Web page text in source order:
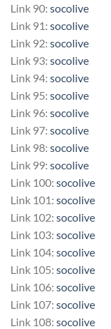
Link 90: socolive
Link 91: socolive
Link 92: socolive
Link 93: socolive
Link 94: socolive
Link 95: socolive
Link 96: socolive
Link 97: socolive
Link 98: socolive
Link 99: socolive
Link 100: socolive
Link 101: socolive
Link 102: socolive
Link 103: socolive
Link 104: socolive
Link 105: socolive
Link 106: socolive
Link 107: socolive
Link 108: socolive